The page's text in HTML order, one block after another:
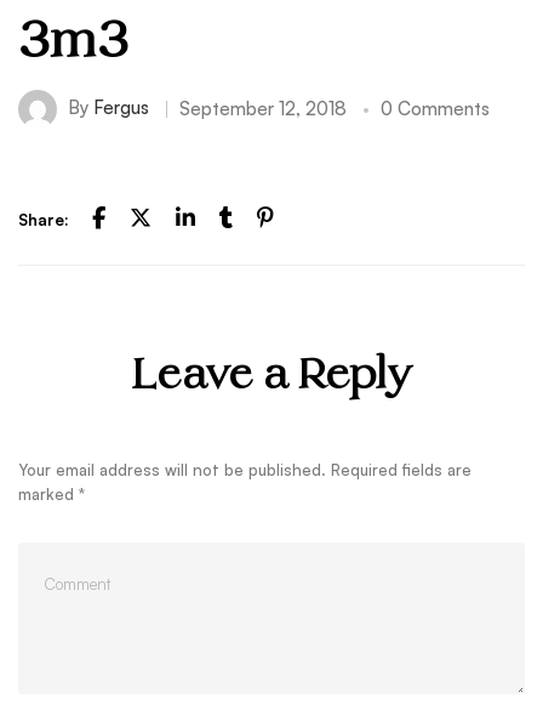
3m3
By Fergus September 12, 2018 0 Comments
Share:
Leave a Reply
Your email address will not be published. Required fields are
marked *